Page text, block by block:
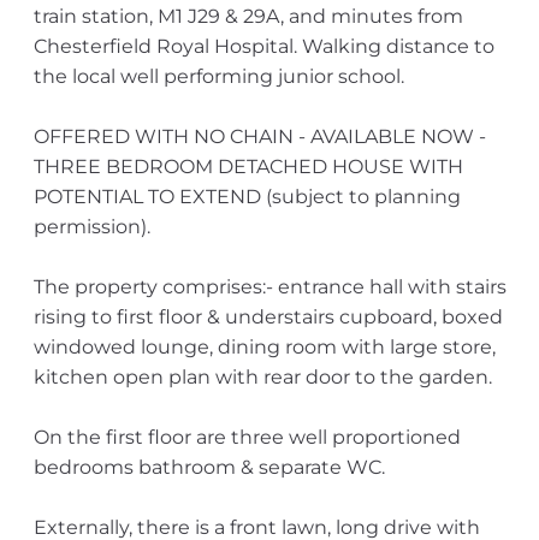
train station, M1 J29 & 29A, and minutes from
Chesterfield Royal Hospital. Walking distance to
the local well performing junior school.
OFFERED WITH NO CHAIN - AVAILABLE NOW -
THREE BEDROOM DETACHED HOUSE WITH
POTENTIAL TO EXTEND (subject to planning
permission).
The property comprises:- entrance hall with stairs
rising to first floor & understairs cupboard, boxed
windowed lounge, dining room with large store,
kitchen open plan with rear door to the garden.
On the first floor are three well proportioned
bedrooms bathroom & separate WC.
Externally, there is a front lawn, long drive with